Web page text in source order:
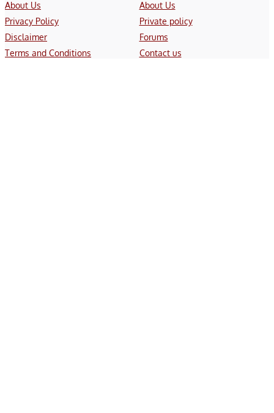
About Us
About Us
Privacy Policy
Private policy
Disclaimer
Forums
Terms and Conditions
Contact us